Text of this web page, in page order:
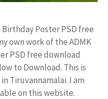
Poster PSD free
own work of the ADMK
PSD free download
to Download. This is
Tiruvannamalai. I am
on this website.